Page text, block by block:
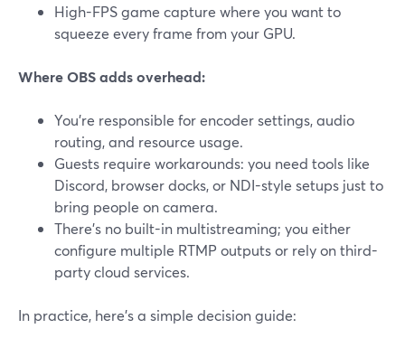
High-FPS game capture where you want to
squeeze every frame from your GPU.
Where OBS adds overhead:
You’re responsible for encoder settings, audio
routing, and resource usage.
Guests require workarounds: you need tools like
Discord, browser docks, or NDI-style setups just to
bring people on camera.
There’s no built-in multistreaming; you either
configure multiple RTMP outputs or rely on third-
party cloud services.
In practice, here’s a simple decision guide: